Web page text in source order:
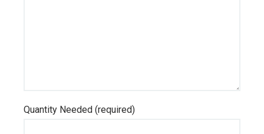
Quantity Needed (required)